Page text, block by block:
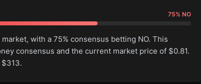
75% NO
with a 75% consensus betting NO. This
consensus and the current market price of $0.81.